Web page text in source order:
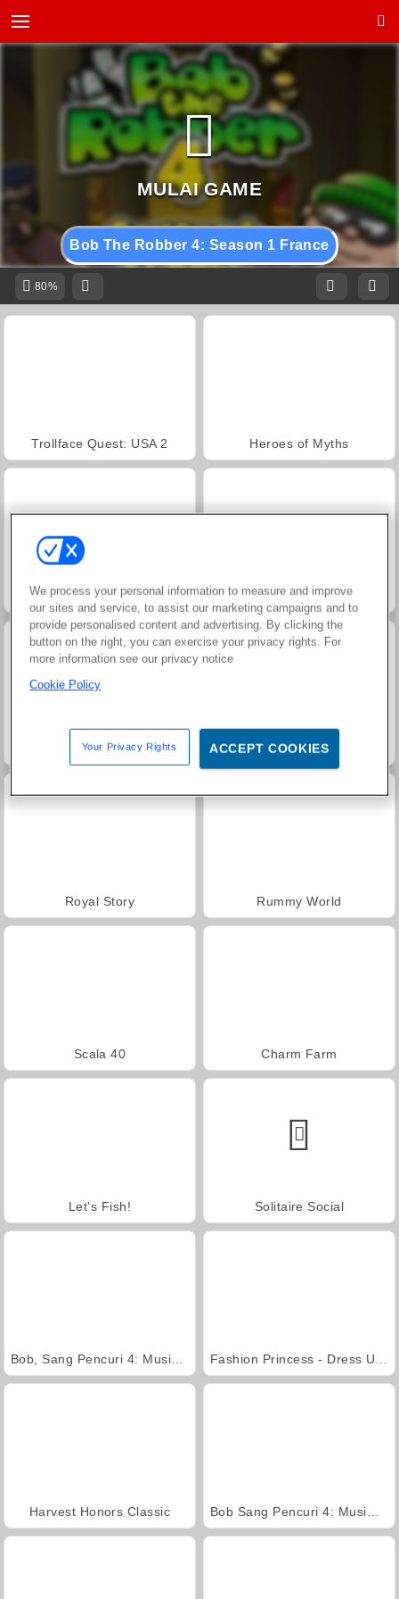
Bob The Robber 4: Season 1 France
80%
Trollface Quest: USA 2 Heroes of Myths
Jewel Garden Story
Juice Merge Grand Mahjong Connect
Royal Story Rummy World
Scala 40 Charm Farm
Let's Fish! Solitaire Social
Bob, Sang Pencuri 4: Musim 3 Jepang
Harvest Honors Classic
We process your personal information to measure and improve
our sites and service, to assist our marketing campaigns and to
provide personalised content and advertising. By clicking the
button on the right, you can exercise your privacy rights. For
more information see our privacy notice
Cookie Policy
Your Privacy Rights ACCEPT COOKIES